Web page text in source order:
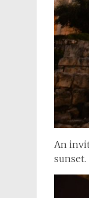
An
sunset.